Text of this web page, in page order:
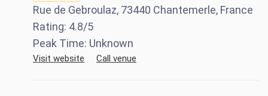
Rue de Gebroulaz, 73440 Chantemerle, France
Rating: 4.8/5
Peak Time: Unknown
Visit website Call venue